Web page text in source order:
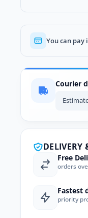
You can
Courier
DELIVERY
Free
orders
Fastest
priority